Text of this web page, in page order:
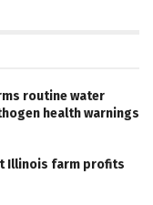
routine water
health warnings
Illinois farm profits